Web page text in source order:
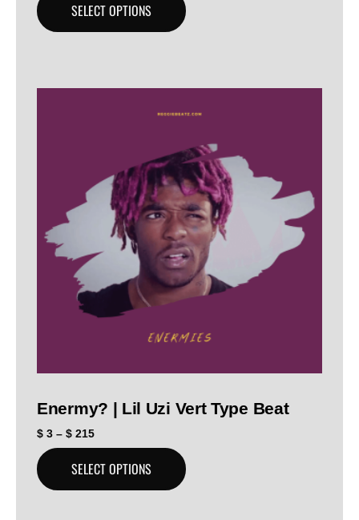
SELECT OPTIONS
Enermy? | Lil Uzi Vert Type Beat
$ 3 – $ 215
SELECT OPTIONS